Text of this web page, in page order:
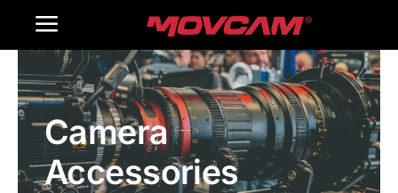
Toggle
Navigation
Home
Products
Gallery
Camera
Accessories